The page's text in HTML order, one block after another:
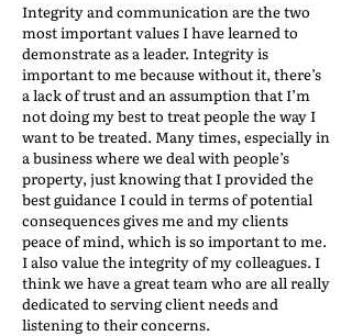
Integrity and communication are the two
most important values I have learned to
demonstrate as a leader. Integrity is
important to me because without it, there’s
a lack of trust and an assumption that I’m
not doing my best to treat people the way I
want to be treated. Many times, especially in
a business where we deal with people’s
property, just knowing that I provided the
best guidance I could in terms of potential
consequences gives me and my clients
peace of mind, which is so important to me.
I also value the integrity of my colleagues. I
think we have a great team who are all really
dedicated to serving client needs and
listening to their concerns.